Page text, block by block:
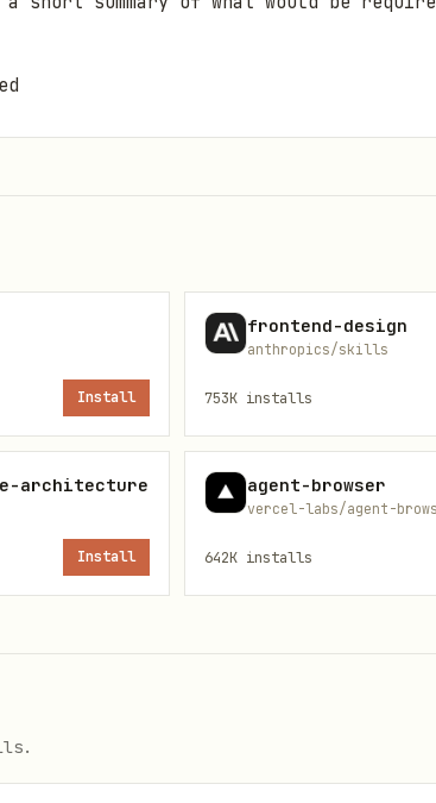
re-authenticate with gh auth login ,
Install
frontend-design
anthropics/skills
753K installs
architecture
Install
agent-browser
vercel-labs/agent-
642K installs